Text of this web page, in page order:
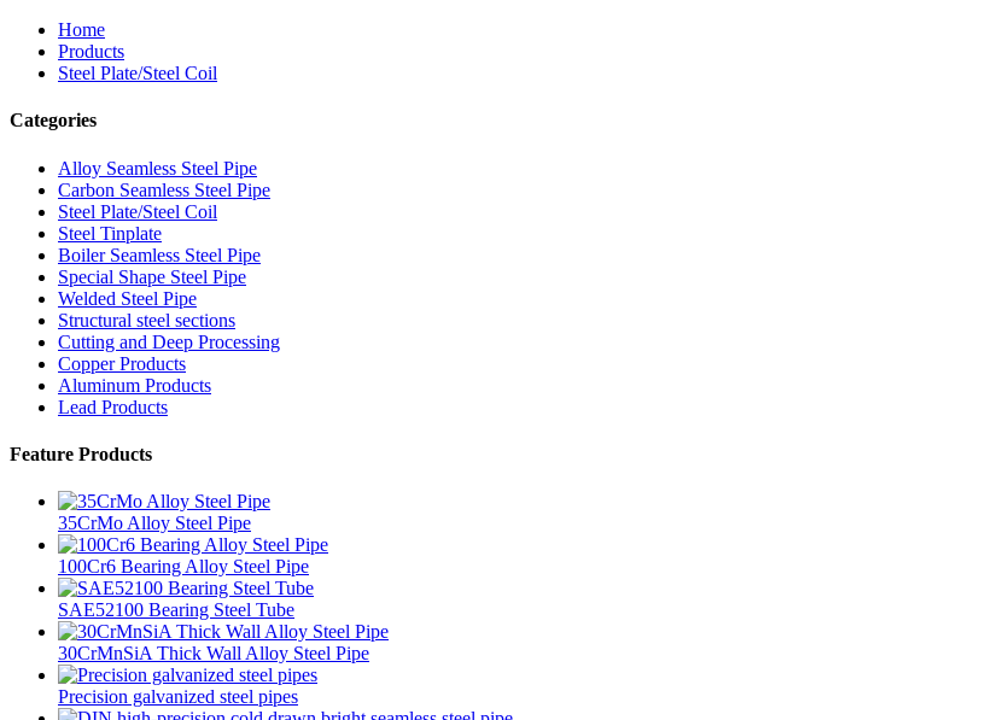
Home
Products
Steel Plate/Steel Coil
Categories
Alloy Seamless Steel Pipe
Carbon Seamless Steel Pipe
Steel Plate/Steel Coil
Steel Tinplate
Boiler Seamless Steel Pipe
Special Shape Steel Pipe
Welded Steel Pipe
Structural steel sections
Cutting and Deep Processing
Copper Products
Aluminum Products
Lead Products
Feature Products
35CrMo Alloy Steel Pipe
100Cr6 Bearing Alloy Steel Pipe
SAE52100 Bearing Steel Tube
30CrMnSiA Thick Wall Alloy Steel Pipe
Precision galvanized steel pipes